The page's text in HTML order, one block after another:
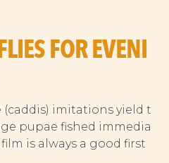
FOR EVENI
(caddis) imitations yield t
pupae fished immedia
is always a good first